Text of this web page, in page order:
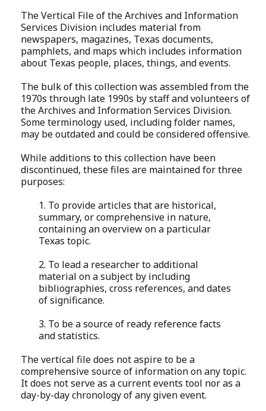
The Vertical File of the Archives and Information
Services Division includes material from
newspapers, magazines, Texas documents,
pamphlets, and maps which includes information
about Texas people, places, things, and events.
The bulk of this collection was assembled from the
1970s through late 1990s by staff and volunteers of
the Archives and Information Services Division.
Some terminology used, including folder names,
may be outdated and could be considered offensive.
While additions to this collection have been
discontinued, these files are maintained for three
purposes:
1. To provide articles that are historical,
summary, or comprehensive in nature,
containing an overview on a particular
Texas topic.
2. To lead a researcher to additional
material on a subject by including
bibliographies, cross references, and dates
of significance.
3. To be a source of ready reference facts
and statistics.
The vertical file does not aspire to be a
comprehensive source of information on any topic.
It does not serve as a current events tool nor as a
day-by-day chronology of any given event.